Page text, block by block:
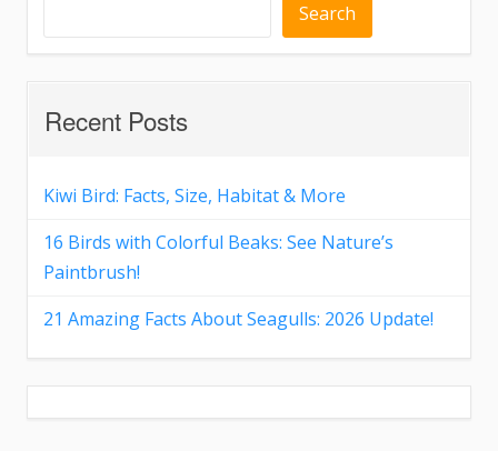
Search
Recent Posts
Kiwi Bird: Facts, Size, Habitat & More
16 Birds with Colorful Beaks: See Nature’s
Paintbrush!
21 Amazing Facts About Seagulls: 2026 Update!